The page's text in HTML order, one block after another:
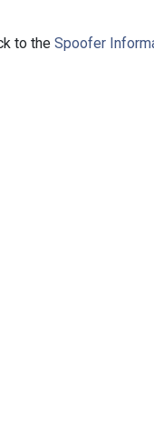
to the Spoofer